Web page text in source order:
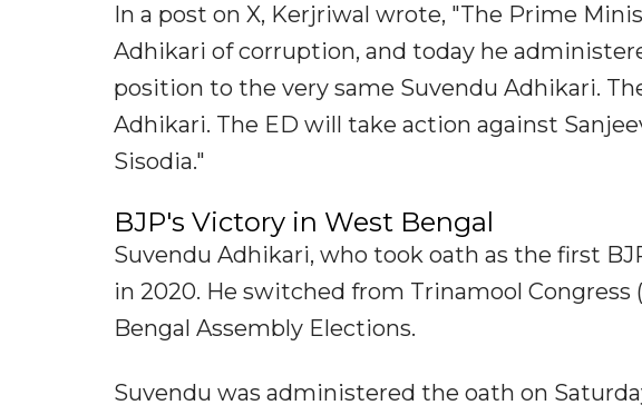
In a post on X, Kerjriwal wrote, "The Prime
Adhikari of corruption, and today he
position to the very same Suvendu Adhikari.
Adhikari. The ED will take action against
Sisodia."
BJP's Victory in West Bengal
Suvendu Adhikari, who took oath as the first
in 2020. He switched from Trinamool
Bengal Assembly Elections.
Suvendu was administered the oath on